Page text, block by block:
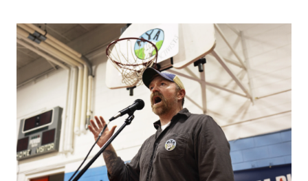
o
u
r
e
a
u
n
i
i
a